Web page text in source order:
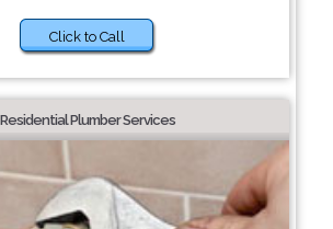
Click to Call
Residential Plumber Services